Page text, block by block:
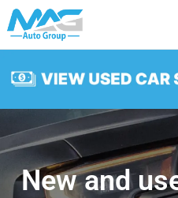
New and